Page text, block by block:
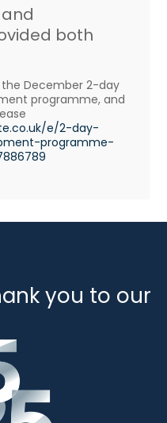
both
December 2-day
programme, and
co.uk/e/2-day-
programme-
you to our